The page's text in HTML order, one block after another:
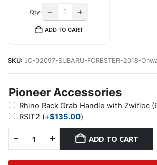
price
was:
price
is:
Qty: − +
ADD TO CART
SKU: JC-02097-SUBARU-FORESTER-2018-
Pioneer Accessories
Rhino Rack Grab Handle with Zwifloc
RSIT2 (+$135.00)
ADD TO CART